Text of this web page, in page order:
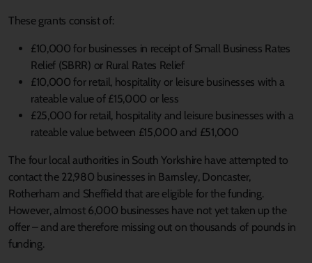
These grants consist of:
£10,000 for businesses in receipt of Small Business Rates
Relief (SBRR) or Rural Rates Relief
£10,000 for retail, hospitality or leisure businesses with a
rateable value of £15,000 or less
£25,000 for retail, hospitality and leisure businesses with a
rateable value between £15,000 and £51,000
The four local authorities in South Yorkshire have attempted to
contact the 22,980 businesses in Barnsley, Doncaster,
Rotherham and Sheffield that are eligible for the funding.
However, almost 6,000 businesses have not yet taken up the
offer – and are therefore missing out on thousands of pounds in
funding.